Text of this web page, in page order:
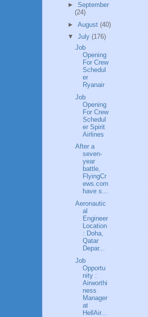
► September
(24)
► August (40)
▼ July (176)
Job
Opening
For Crew
Schedul
er
Ryanair
Job
Opening
For Crew
Schedul
er Spirit
Airlines
After a
seven-
year
battle,
FlyingCr
ews.com
have s...
Aeronautic
al
Engineer
Location
: Doha,
Qatar
Depar...
Job
Opportu
nity :
Airworthi
ness
Manager
at
HellAir...